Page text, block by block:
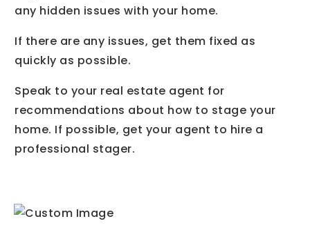
any hidden issues with your home.
If there are any issues, get them fixed as
quickly as possible.
Speak to your real estate agent for
recommendations about how to stage your
home. If possible, get your agent to hire a
professional stager.